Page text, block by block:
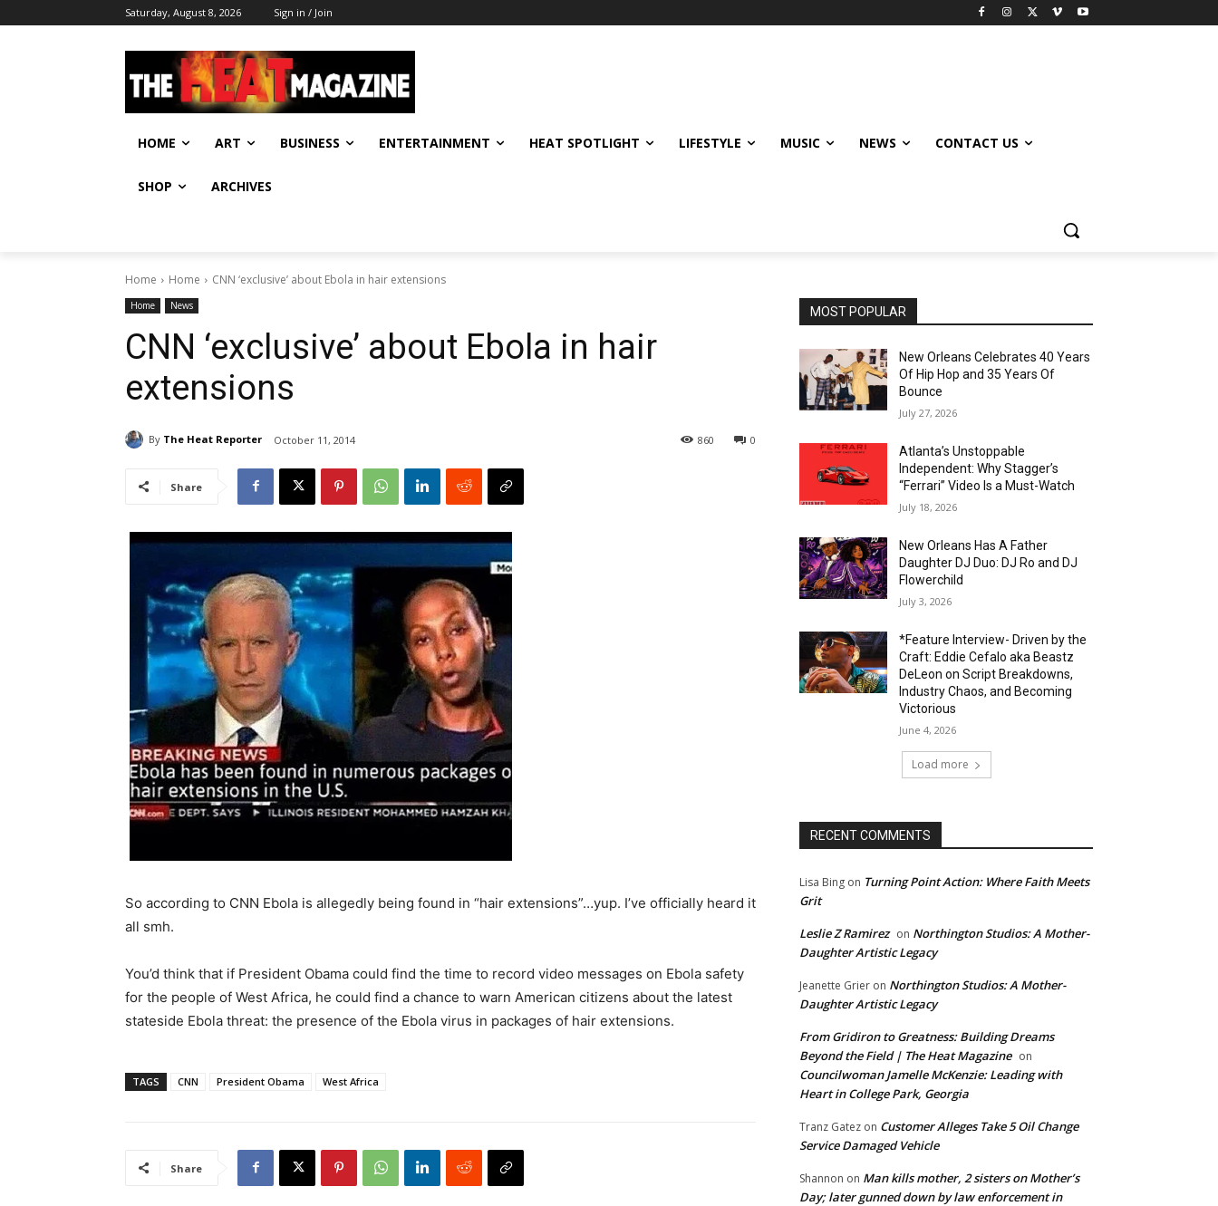
Saturday, August 8, 2026 Sign in / Join
HOME ART BUSINESS ENTERTAINMENT HEAT SPOTLIGHT LIFESTYLE MUSIC NEWS CONTACT US
SHOP ARCHIVES
Home Home CNN ‘exclusive’ about Ebola in hair extensions
Home News
CNN ‘exclusive’ about Ebola in hair
extensions
By The Heat Reporter October 11, 2014 0
860
Share
So according to CNN Ebola is allegedly being found in “hair extensions”…yup. I’ve officially heard it
all smh.
You’d think that if President Obama could find the time to record video messages on Ebola safety
for the people of West Africa, he could find a chance to warn American citizens about the latest
stateside Ebola threat: the presence of the Ebola virus in packages of hair extensions.
TAGS CNN President Obama West Africa
Share
MOST POPULAR
New Orleans Celebrates 40 Years
Of Hip Hop and 35 Years Of
Bounce
July 27, 2026
Atlanta’s Unstoppable
Independent: Why Stagger’s
“Ferrari” Video Is a Must-Watch
July 18, 2026
New Orleans Has A Father
Daughter DJ Duo: DJ Ro and DJ
Flowerchild
July 3, 2026
*Feature Interview- Driven by the
Craft: Eddie Cefalo aka Beastz
DeLeon on Script Breakdowns,
Industry Chaos, and Becoming
Victorious
June 4, 2026
Load more
RECENT COMMENTS
Lisa Bing on Turning Point Action: Where Faith Meets
Grit
Leslie Z Ramirez on Northington Studios: A Mother-
Daughter Artistic Legacy
Jeanette Grier on Northington Studios: A Mother-
Daughter Artistic Legacy
From Gridiron to Greatness: Building Dreams
Beyond the Field | The Heat Magazine on
Councilwoman Jamelle McKenzie: Leading with
Heart in College Park, Georgia
Tranz Gatez on Customer Alleges Take 5 Oil Change
Service Damaged Vehicle
Shannon on Man kills mother, 2 sisters on Mother’s
Day; later gunned down by law enforcement in